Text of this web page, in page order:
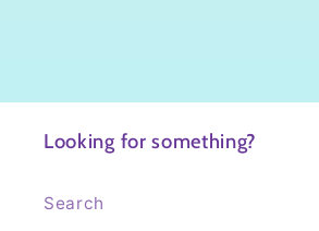
Looking for something?
Search